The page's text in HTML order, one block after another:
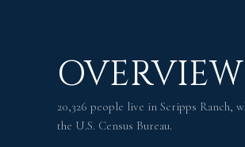
20,326 people live in Scripps Ranch,
the U.S. Census Bureau.